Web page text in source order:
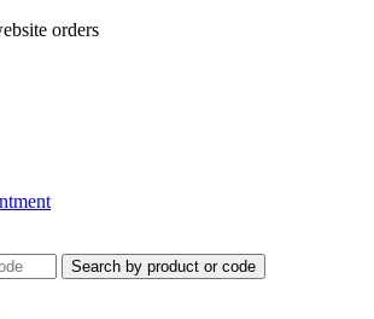
orders
Search by product or code